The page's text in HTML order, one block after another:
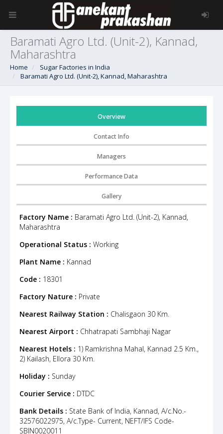
Baramati Agro Ltd. (Unit-2), Kannad,
Maharashtra
Home
Sugar Factories in India
Baramati Agro Ltd. (Unit-2), Kannad, Maharashtra
Overview
Contact Info
Managers
Performance Data
Gallery
Factory Name : Baramati Agro Ltd. (Unit-2), Kannad,
Maharashtra
Operational Status : Working
Plant Name : Kannad
Code : 18301
Factory Nature : Private
Nearest Railway Station : Chalisgaon 30 Km.
Nearest Airport : Chhatrapati Sambhaji Nagar
Nearest Hotels : 1) Ramkrishna Mahal, Kannad 2.5 Km.,
2) Kailash, Ellora 30 Km.
Holiday : Sunday
Courier Service : DTDC
Bank Details : State Bank of India, Kannad, A/c.No.-
32576022975, A/c.Type- Current, NEFT/IFS Code-
SBIN0020011